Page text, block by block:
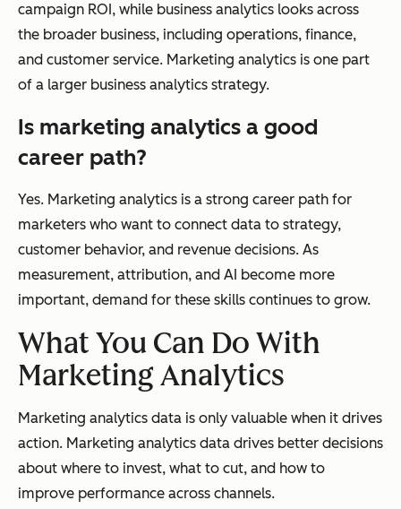
campaign ROI, while business analytics looks across
the broader business, including operations, finance,
and customer service. Marketing analytics is one part
of a larger business analytics strategy.
Is marketing analytics a good
career path?
Yes. Marketing analytics is a strong career path for
marketers who want to connect data to strategy,
customer behavior, and revenue decisions. As
measurement, attribution, and AI become more
important, demand for these skills continues to grow.
What You Can Do With
Marketing Analytics
Marketing analytics data is only valuable when it drives
action. Marketing analytics data drives better decisions
about where to invest, what to cut, and how to
improve performance across channels.